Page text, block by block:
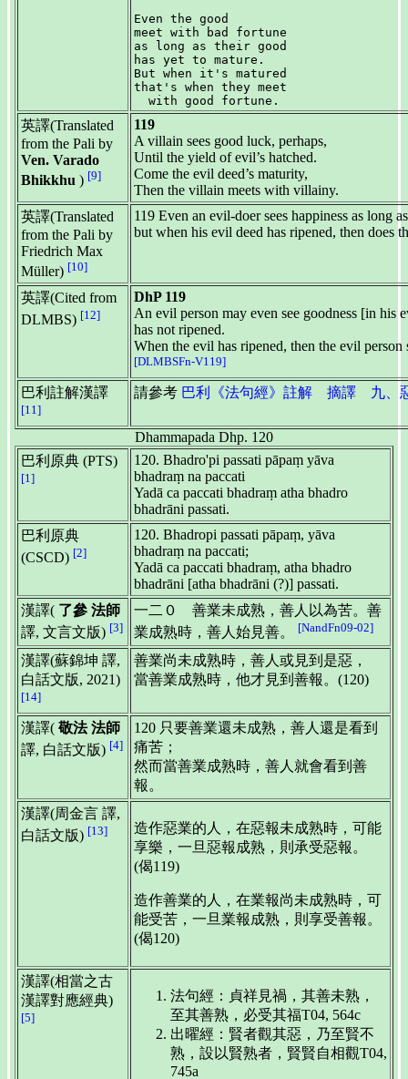
Even the good
meet with bad fortune
as long as their good
has yet to mature.
But when it's matured
that's when they meet
英譯(Translated
from the Pali by
Ven. Varado
Bhikkhu ) [9]
119
A villain sees good luck, perhaps,
Until the yield of evil’s hatched.
Come the evil deed’s maturity,
Then the villain meets with villainy.
英譯(Translated
from the Pali by
Friedrich Max
Müller) [10]
119 Even an evil-doer sees happiness as long
but when his evil deed has ripened, then does
英譯(Cited from
DLMBS) [12]
DhP 119
An evil person may even see goodness [in his
has not ripened.
When the evil has ripened, then the evil person
[DLMBSFn-V119]
巴利註解漢譯
[11]
請參考 巴利《法句經》註解 摘譯 九、
Dhammapada Dhp. 120
巴利原典 (PTS)
[1]
120. Bhadro'pi passati pāpaṃ yāva
bhadraṃ na paccati
Yadā ca paccati bhadraṃ atha bhadro
bhadrāni passati.
巴利原典
(CSCD) [2]
120. Bhadropi passati pāpaṃ, yāva
bhadraṃ na paccati;
Yadā ca paccati bhadraṃ, atha bhadro
bhadrāni [atha bhadrāni (?)] passati.
漢譯( 了參 法師
譯, 文言文版) [3]
一二０ 善業未成熟，善人以為苦。善
業成熟時，善人始見善。
[NandFn09-02]
漢譯(蘇錦坤 譯,
白話文版, 2021)
[14]
善業尚未成熟時，善人或見到是惡，
當善業成熟時，他才見到善報。(120)
漢譯( 敬法 法師
譯, 白話文版) [4]
120 只要善業還未成熟，善人還是看到
痛苦；
然而當善業成熟時，善人就會看到善
報。
漢譯(周金言 譯,
白話文版) [13]
造作惡業的人，在惡報未成熟時，可能
享樂，一旦惡報成熟，則承受惡報。
(偈119)
造作善業的人，在業報尚未成熟時，可
能受苦，一旦業報成熟，則享受善報。
(偈120)
漢譯(相當之古
漢譯對應經典)
[5]
法句經：貞祥見禍，其善未熟，
至其善熟，必受其福T04, 564c
出曜經：賢者觀其惡，乃至賢不
熟，設以賢熟者，賢賢自相觀T04,
745a